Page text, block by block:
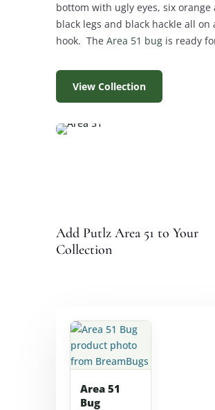
bottom with ugly eyes, six orange
black legs and black hackle all on
hook. The Area 51 bugis ready
View Collection
Add Putlz Area 51 to Your
Collection
Area 51
Bug